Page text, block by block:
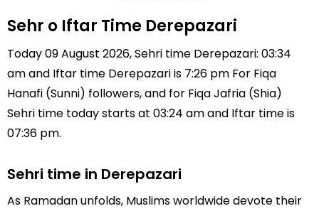
Sehr o Iftar Time Derepazari
Today 09 August 2026, Sehri time Derepazari: 03:34
am and Iftar time Derepazari is 7:26 pm For Fiqa
Hanafi (Sunni) followers, and for Fiqa Jafria (Shia)
Sehri time today starts at 03:24 am and Iftar time is
07:36 pm.
Sehri time in Derepazari
As Ramadan unfolds, Muslims worldwide devote their